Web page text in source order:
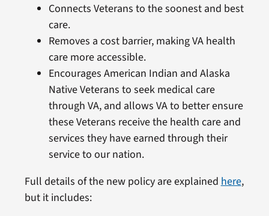
Connects Veterans to the soonest and best
care.
Removes a cost barrier, making VA health
care more accessible.
Encourages American Indian and Alaska
Native Veterans to seek medical care
through VA, and allows VA to better ensure
these Veterans receive the health care and
services they have earned through their
service to our nation.
Full details of the new policy are explained here,
but it includes: